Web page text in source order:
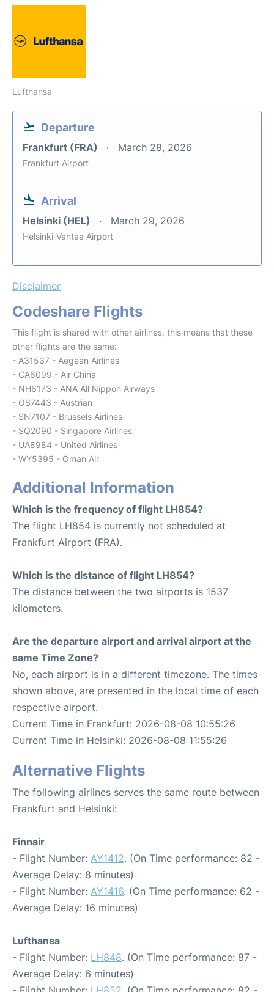
Lufthansa
Departure
Frankfurt (FRA) March 28, 2026
Frankfurt Airport
Arrival
Helsinki (HEL) March 29, 2026
Helsinki-Vantaa Airport
Disclaimer
Codeshare Flights
This flight is shared with other airlines, this means that these
other flights are the same:
- A31537 - Aegean Airlines
- CA6099 - Air China
- NH6173 - ANA All Nippon Airways
- OS7443 - Austrian
- SN7107 - Brussels Airlines
- SQ2090 - Singapore Airlines
- UA8984 - United Airlines
- WY5395 - Oman Air
Additional Information
Which is the frequency of flight LH854?
The flight LH854 is currently not scheduled at
Frankfurt Airport (FRA).
Which is the distance of flight LH854?
The distance between the two airports is 1537
kilometers.
Are the departure airport and arrival airport at the
same Time Zone?
No, each airport is in a different timezone. The times
shown above, are presented in the local time of each
respective airport.
Current Time in Frankfurt: 2026-08-08 10:55:26
Current Time in Helsinki: 2026-08-08 11:55:26
Alternative Flights
The following airlines serves the same route between
Frankfurt and Helsinki:
Finnair
- Flight Number: AY1412. (On Time performance: 82 -
Average Delay: 8 minutes)
- Flight Number: AY1416. (On Time performance: 62 -
Average Delay: 16 minutes)
Lufthansa
- Flight Number: LH848. (On Time performance: 87 -
Average Delay: 6 minutes)